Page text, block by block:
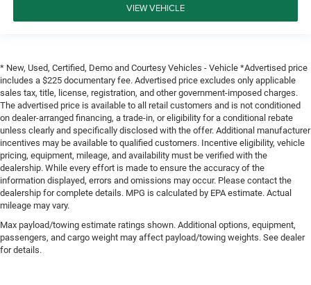
VIEW VEHICLE
* New, Used, Certified, Demo and Courtesy Vehicles - Vehicle *Advertised price
includes a $225 documentary fee. Advertised price excludes only applicable
sales tax, title, license, registration, and other government-imposed charges.
The advertised price is available to all retail customers and is not conditioned
on dealer-arranged financing, a trade-in, or eligibility for a conditional rebate
unless clearly and specifically disclosed with the offer. Additional manufacturer
incentives may be available to qualified customers. Incentive eligibility, vehicle
pricing, equipment, mileage, and availability must be verified with the
dealership. While every effort is made to ensure the accuracy of the
information displayed, errors and omissions may occur. Please contact the
dealership for complete details. MPG is calculated by EPA estimate. Actual
mileage may vary.
Max payload/towing estimate ratings shown. Additional options, equipment,
passengers, and cargo weight may affect payload/towing weights. See dealer
for details.